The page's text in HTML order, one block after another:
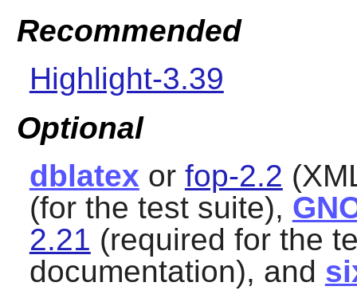
Recommended
Highlight-3.39
Optional
dblatex or fop-2.2
(for the test suite),
2.21 (required for the
documentation), and